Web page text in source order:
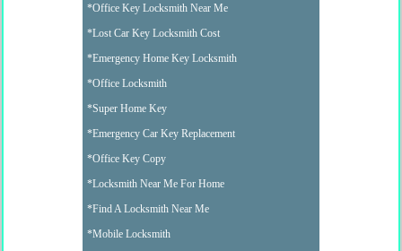
*Office Key Locksmith Near Me
*Lost Car Key Locksmith Cost
*Emergency Home Key Locksmith
*Office Locksmith
*Super Home Key
*Emergency Car Key Replacement
*Office Key Copy
*Locksmith Near Me For Home
*Find A Locksmith Near Me
*Mobile Locksmith